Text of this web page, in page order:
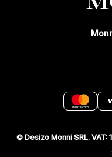
© Desizo Monni SRL.